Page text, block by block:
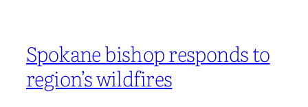
Spokane bishop responds to
region’s wildfires